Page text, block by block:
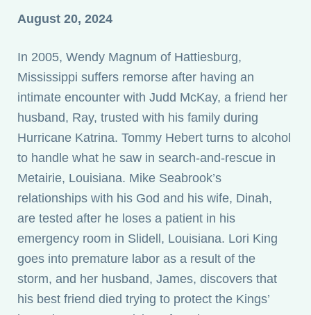
August 20, 2024
In 2005, Wendy Magnum of Hattiesburg,
Mississippi suffers remorse after having an
intimate encounter with Judd McKay, a friend her
husband, Ray, trusted with his family during
Hurricane Katrina. Tommy Hebert turns to alcohol
to handle what he saw in search-and-rescue in
Metairie, Louisiana. Mike Seabrook’s
relationships with his God and his wife, Dinah,
are tested after he loses a patient in his
emergency room in Slidell, Louisiana. Lori King
goes into premature labor as a result of the
storm, and her husband, James, discovers that
his best friend died trying to protect the Kings’